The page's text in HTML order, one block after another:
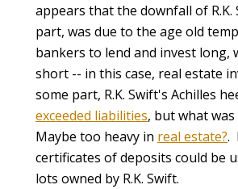
appears that the downfall of R.K.
part, was due to the age old
bankers to lend and invest long,
short -- in this case, real estate
some part, R.K. Swift's Achilles
exceeded liabilities, but what
Maybe too heavy in real estate?.
certificates of deposits could be
lots owned by R.K. Swift.